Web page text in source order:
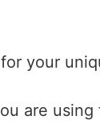
your
are using